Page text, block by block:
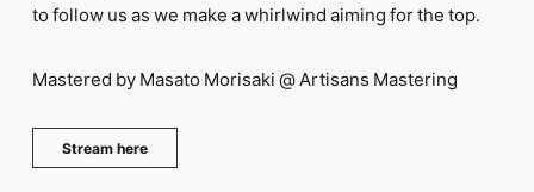
to follow us as we make a whirlwind aiming for the top.
Mastered by Masato Morisaki @ Artisans Mastering
Stream here